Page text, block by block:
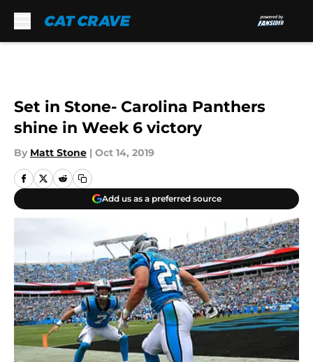
Set in Stone- Carolina Panthers
shine in Week 6 victory
By Matt Stone | Oct 14, 2019
Add us as a preferred source